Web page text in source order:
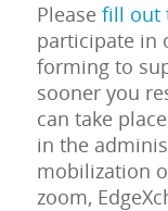
Please fill out
participate in
forming to
sooner you
can take
in the
mobilization
zoom,